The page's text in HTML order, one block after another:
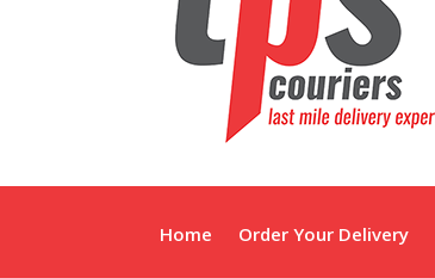
Home Order Your Delivery